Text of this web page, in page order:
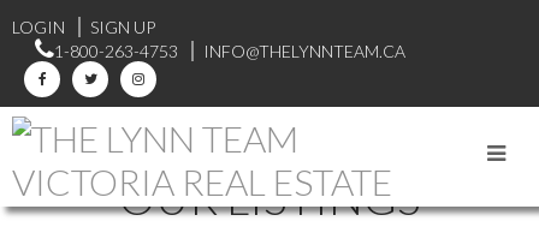
LOGIN
SIGN UP
1-800-263-4753
INFO@THELYNNTEAM.CA
OUR LISTINGS